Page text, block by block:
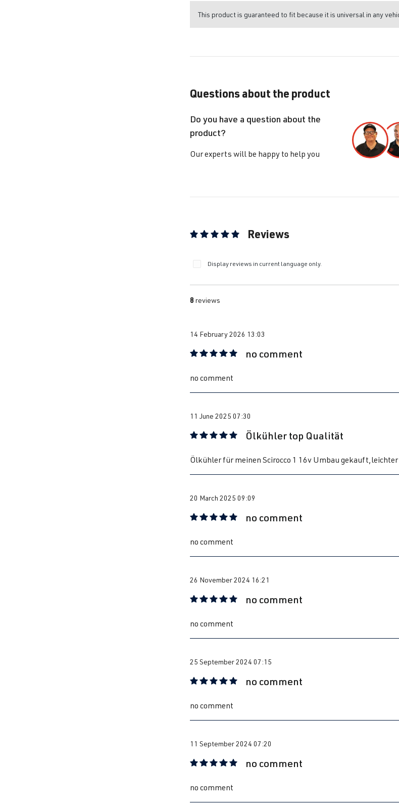
This product is guaranteed to fit because it is universal in any
Questions about the product
Do you have a question about the
product?
Our experts will be happy to help you
Reviews
Display reviews in current language only.
8 reviews
14 February 2026 13:03
no comment
no comment
11 June 2025 07:30
Ölkühler top Qualität
Ölkühler für meinen Scirocco 1 16v Umbau
20 March 2025 09:09
no comment
no comment
26 November 2024 16:21
no comment
no comment
25 September 2024 07:15
no comment
no comment
11 September 2024 07:20
no comment
no comment